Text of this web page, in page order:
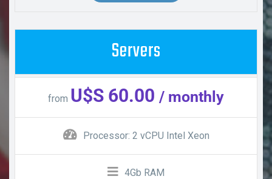
Servers
from U$S 60.00 / monthly
Processor: 2 vCPU Intel Xeon
4Gb RAM